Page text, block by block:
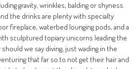
gravity, wrinkles, balding or shyness.
the drinks are plenty with specialty
fireplace, waterbed lounging pods, and a
sculptured topiary unicorns leading the
we say diving, just wading in the
that far so to not get their hair and